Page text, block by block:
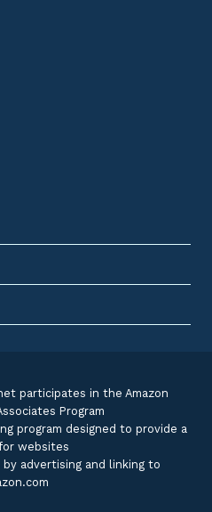
participates in the Amazon
Program
program designed to provide a
websites
advertising and linking to